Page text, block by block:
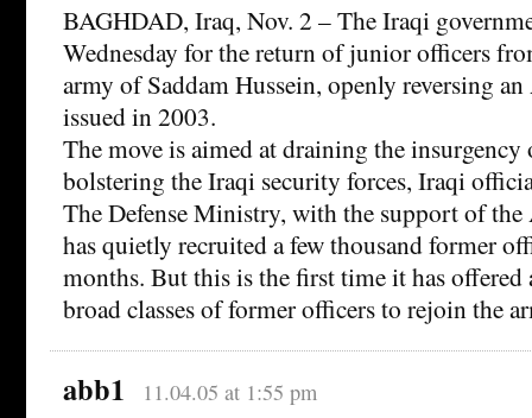
BAGHDAD, Iraq, Nov. 2 – The Iraqi
Wednesday for the return of junior officers
army of Saddam Hussein, openly reversing
issued in 2003.
The move is aimed at draining the insurgency
bolstering the Iraqi security forces, Iraqi
The Defense Ministry, with the support of
has quietly recruited a few thousand former
months. But this is the first time it has
broad classes of former officers to rejoin the
abb1 11.04.05 at 1:55 pm